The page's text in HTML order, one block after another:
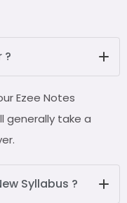
?
Ezee Notes
generally take a
Syllabus ?